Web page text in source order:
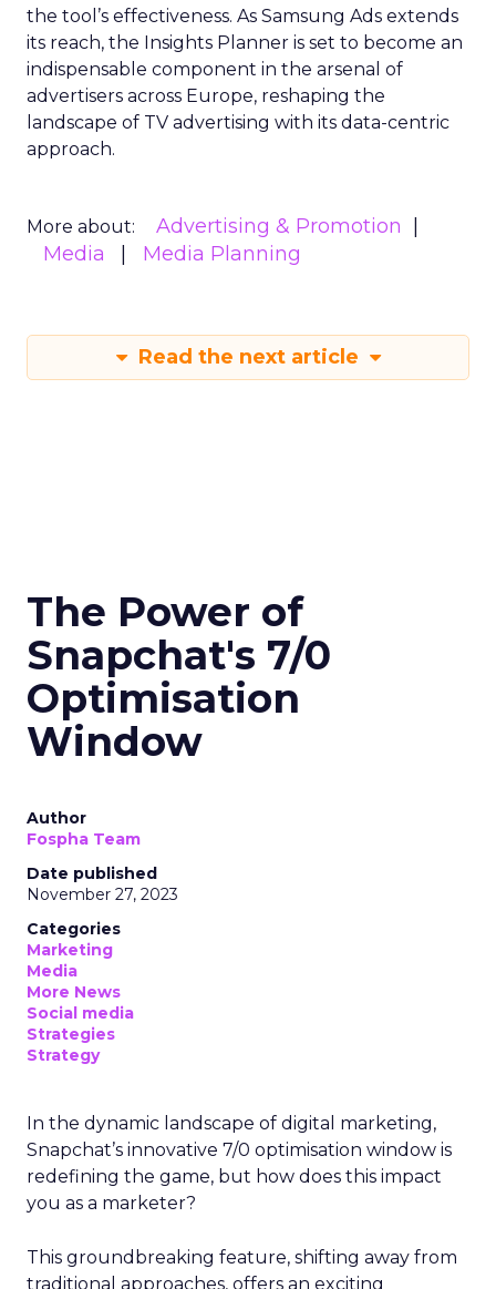
the tool’s effectiveness. As Samsung Ads extends
its reach, the Insights Planner is set to become an
indispensable component in the arsenal of
advertisers across Europe, reshaping the
landscape of TV advertising with its data-centric
approach.
More about:
Advertising & Promotion
Media
Media Planning
Read the next article
The Power of
Snapchat's 7/0
Optimisation
Window
Author
Fospha Team
Date published
November 27, 2023
Categories
Marketing
Media
More News
Social media
Strategies
Strategy
In the dynamic landscape of digital marketing,
Snapchat’s innovative 7/0 optimisation window is
redefining the game, but how does this impact
you as a marketer?
This groundbreaking feature, shifting away from
traditional approaches, offers an exciting